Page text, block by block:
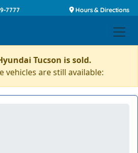
7777 Hours & Directions
Tucson is sold.
vehicles are still available: